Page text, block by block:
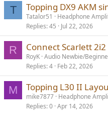
T Topping DX9 AKM
Tatalor51
Headphone
Replies 45 Jul 22, 2026
R Connect Scarlett
RoyK Audio Newbie/
Replies 4 Feb 22, 2026
M Topping L30 II
mike7877 Headphone
Replies 0 Apr 14, 2026